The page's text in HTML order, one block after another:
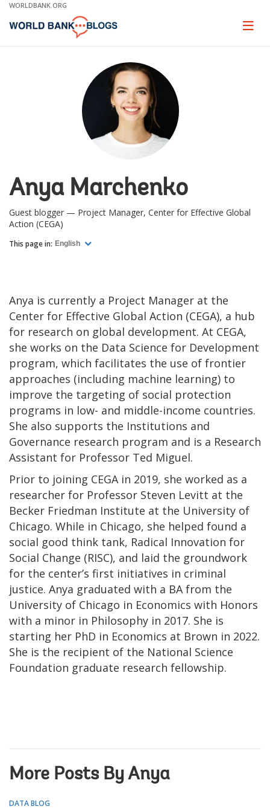
Skip
Main
WORLDBANK.ORG
Page
Anya Marchenko
Guest blogger — Project Manager, Center for Effective Global
Action (CEGA)
This page in: English
Anya is currently a Project Manager at the
Center for Effective Global Action (CEGA), a hub
for research on global development. At CEGA,
she works on the Data Science for Development
program, which facilitates the use of frontier
approaches (including machine learning) to
improve the targeting of social protection
programs in low- and middle-income countries.
She also supports the Institutions and
Governance research program and is a Research
Assistant for Professor Ted Miguel.
Prior to joining CEGA in 2019, she worked as a
researcher for Professor Steven Levitt at the
Becker Friedman Institute at the University of
Chicago. While in Chicago, she helped found a
social good think tank, Radical Innovation for
Social Change (RISC), and laid the groundwork
for the center’s first initiatives in criminal
justice. Anya graduated with a BA from the
University of Chicago in Economics with Honors
with a minor in Philosophy in 2017. She is
starting her PhD in Economics at Brown in 2022.
She is the recipient of the National Science
Foundation graduate research fellowship.
More Posts By Anya
DATA BLOG